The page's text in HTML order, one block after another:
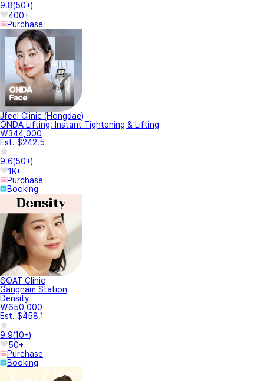
9.8(50+)
400+
Purchase
Jfeel Clinic (Hongdae)
ONDA Lifting: Instant Tightening & Lifting
₩344,000
Est. $242.5
9.6(50+)
1K+
Purchase
Booking
GOAT Clinic
Gangnam Station
Density
₩650,000
Est. $458.1
9.9(10+)
50+
Purchase
Booking